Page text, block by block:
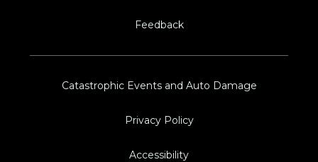
Feedback
Catastrophic Events and Auto Damage
Privacy Policy
Accessibility